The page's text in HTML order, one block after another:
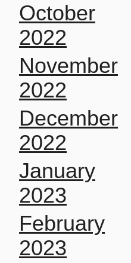
October
2022
November
2022
December
2022
January
2023
February
2023